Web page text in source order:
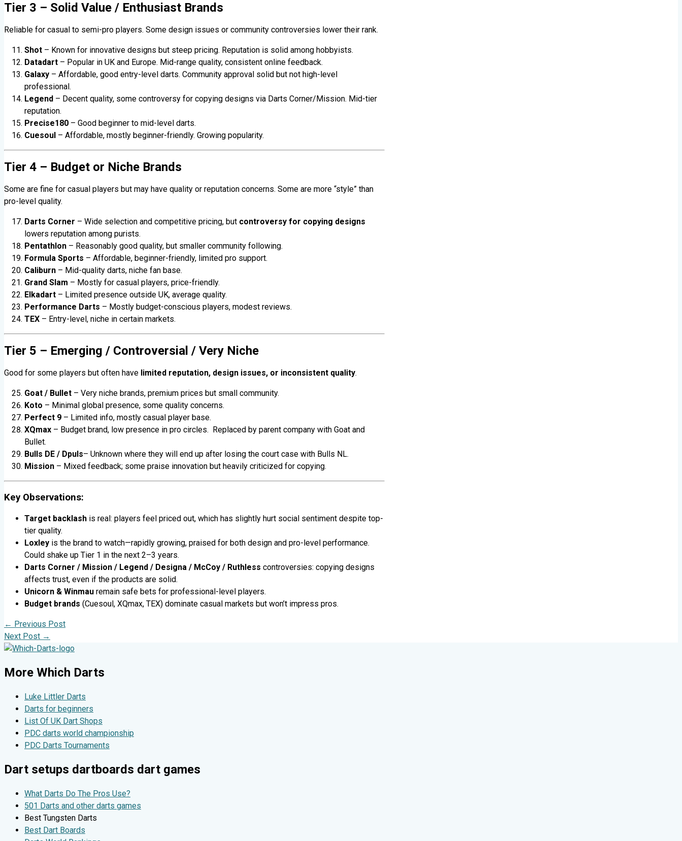
Tier 3 – Solid Value / Enthusiast Brands
Reliable for casual to semi-pro players. Some design issues or community controversies lower their rank.
Shot – Known for innovative designs but steep pricing. Reputation is solid among hobbyists.
Datadart – Popular in UK and Europe. Mid-range quality, consistent online feedback.
Galaxy – Affordable, good entry-level darts. Community approval solid but not high-level
professional.
Legend – Decent quality, some controversy for copying designs via Darts Corner/Mission. Mid-tier
reputation.
Precise180 – Good beginner to mid-level darts.
Cuesoul – Affordable, mostly beginner-friendly. Growing popularity.
Tier 4 – Budget or Niche Brands
Some are fine for casual players but may have quality or reputation concerns. Some are more “style” than
pro-level quality.
Darts Corner – Wide selection and competitive pricing, but controversy for copying designs
lowers reputation among purists.
Pentathlon – Reasonably good quality, but smaller community following.
Formula Sports – Affordable, beginner-friendly, limited pro support.
Caliburn – Mid-quality darts, niche fan base.
Grand Slam – Mostly for casual players, price-friendly.
Elkadart – Limited presence outside UK, average quality.
Performance Darts – Mostly budget-conscious players, modest reviews.
TEX – Entry-level, niche in certain markets.
Tier 5 – Emerging / Controversial / Very Niche
Good for some players but often have limited reputation, design issues, or inconsistent quality.
Goat / Bullet – Very niche brands, premium prices but small community.
Koto – Minimal global presence, some quality concerns.
Perfect 9 – Limited info, mostly casual player base.
XQmax – Budget brand, low presence in pro circles. Replaced by parent company with Goat and
Bullet.
Bulls DE / Dpuls– Unknown where they will end up after losing the court case with Bulls NL.
Mission – Mixed feedback; some praise innovation but heavily criticized for copying.
Key Observations:
Target backlash is real: players feel priced out, which has slightly hurt social sentiment despite top-
tier quality.
Loxley is the brand to watch—rapidly growing, praised for both design and pro-level performance.
Could shake up Tier 1 in the next 2–3 years.
Darts Corner / Mission / Legend / Designa / McCoy / Ruthless controversies: copying designs
affects trust, even if the products are solid.
Unicorn & Winmau remain safe bets for professional-level players.
Budget brands (Cuesoul, XQmax, TEX) dominate casual markets but won’t impress pros.
← Previous Post
Next Post →
More Which Darts
Luke Littler Darts
Darts for beginners
List Of UK Dart Shops
PDC darts world championship
PDC Darts Tournaments
Dart setups dartboards dart games
What Darts Do The Pros Use?
501 Darts and other darts games
Best Tungsten Darts
Best Dart Boards